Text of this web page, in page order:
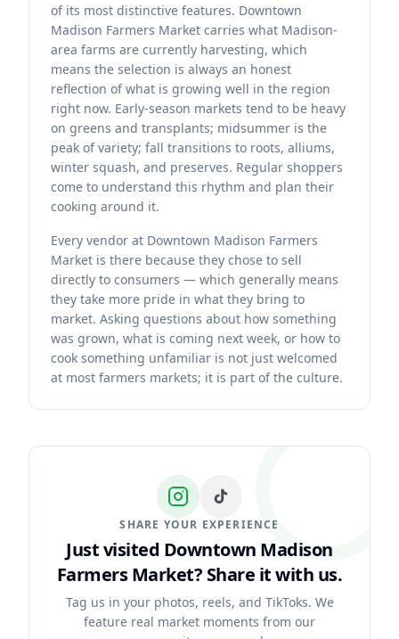
of its most distinctive features. Downtown
Madison Farmers Market carries what Madison-
area farms are currently harvesting, which
means the selection is always an honest
reflection of what is growing well in the region
right now. Early-season markets tend to be heavy
on greens and transplants; midsummer is the
peak of variety; fall transitions to roots, alliums,
winter squash, and preserves. Regular shoppers
come to understand this rhythm and plan their
cooking around it.
Every vendor at Downtown Madison Farmers
Market is there because they chose to sell
directly to consumers — which generally means
they take more pride in what they bring to
market. Asking questions about how something
was grown, what is coming next week, or how to
cook something unfamiliar is not just welcomed
at most farmers markets; it is part of the culture.
SHARE YOUR EXPERIENCE
Just visited Downtown Madison
Farmers Market? Share it with us.
Tag us in your photos, reels, and TikToks. We
feature real market moments from our